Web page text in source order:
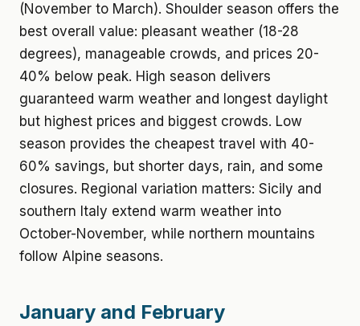
(November to March). Shoulder season offers the
best overall value: pleasant weather (18-28
degrees), manageable crowds, and prices 20-
40% below peak. High season delivers
guaranteed warm weather and longest daylight
but highest prices and biggest crowds. Low
season provides the cheapest travel with 40-
60% savings, but shorter days, rain, and some
closures. Regional variation matters: Sicily and
southern Italy extend warm weather into
October-November, while northern mountains
follow Alpine seasons.
January and February